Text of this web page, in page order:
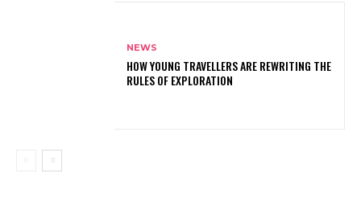
NEWS
HOW YOUNG TRAVELLERS ARE REWRITING THE
RULES OF EXPLORATION